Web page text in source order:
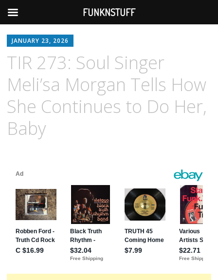
JANUARY 23, 2026
TIR 273: Soul Singer
Meli’sa Morgan Tells How
She Continues to Do Her,
Baby
FUNKNSTUFF